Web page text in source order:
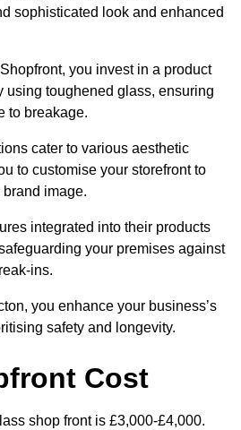
sophisticated look and enhanced
you invest in a product
using toughened glass, ensuring
to breakage.
cater to various aesthetic
to customise your storefront to
image.
integrated into their products
your premises against
ins.
you enhance your business’s
safety and longevity.
Cost
shop front is £3,000-£4,000.